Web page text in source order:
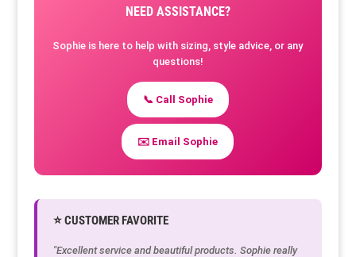
NEED ASSISTANCE?
Sophie is here to help with sizing, style advice, or any
questions!
📞 Call Sophie
✉️ Email Sophie
⭐ CUSTOMER FAVORITE
"Excellent service and beautiful products. Sophie really